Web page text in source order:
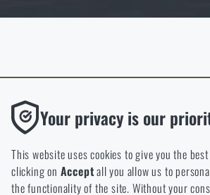
Your privacy is our
This website uses cookies to give you the
clicking on Acceptall you allow us to
the functionality of the site. Without your
Functional
Without them our website would not
disable the storage of these cookies.
Analytic